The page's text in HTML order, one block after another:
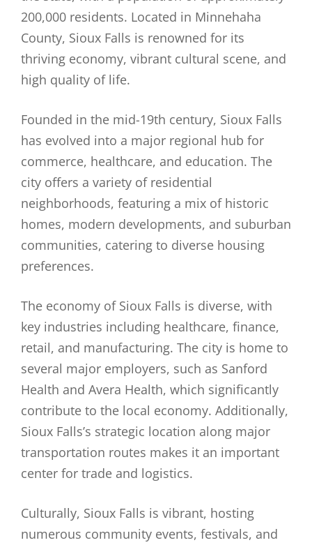
200,000 residents. Located in Minnehaha
County, Sioux Falls is renowned for its
thriving economy, vibrant cultural scene, and
high quality of life.
Founded in the mid-19th century, Sioux Falls
has evolved into a major regional hub for
commerce, healthcare, and education. The
city offers a variety of residential
neighborhoods, featuring a mix of historic
homes, modern developments, and suburban
communities, catering to diverse housing
preferences.
The economy of Sioux Falls is diverse, with
key industries including healthcare, finance,
retail, and manufacturing. The city is home to
several major employers, such as Sanford
Health and Avera Health, which significantly
contribute to the local economy. Additionally,
Sioux Falls’s strategic location along major
transportation routes makes it an important
center for trade and logistics.
Culturally, Sioux Falls is vibrant, hosting
numerous community events, festivals, and